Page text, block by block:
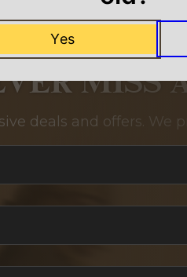
MISS
deals and offers. We
Yes